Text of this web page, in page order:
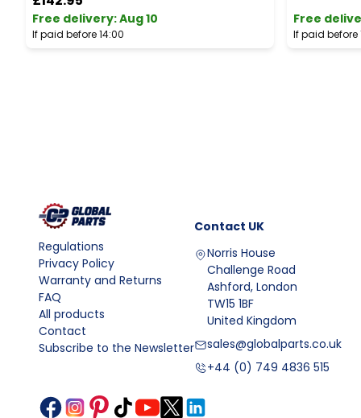
Free delivery:Aug 10
If paid before 14:00
Free
If paid before
Regulations
Privacy Policy
Warranty and Returns
FAQ
All products
Contact
Subscribe to the Newsletter
Contact UK
Norris House
Challenge Road
Ashford, London
TW15 1BF
United Kingdom
sales@globalparts.co.uk
+44 (0) 749 4836 515